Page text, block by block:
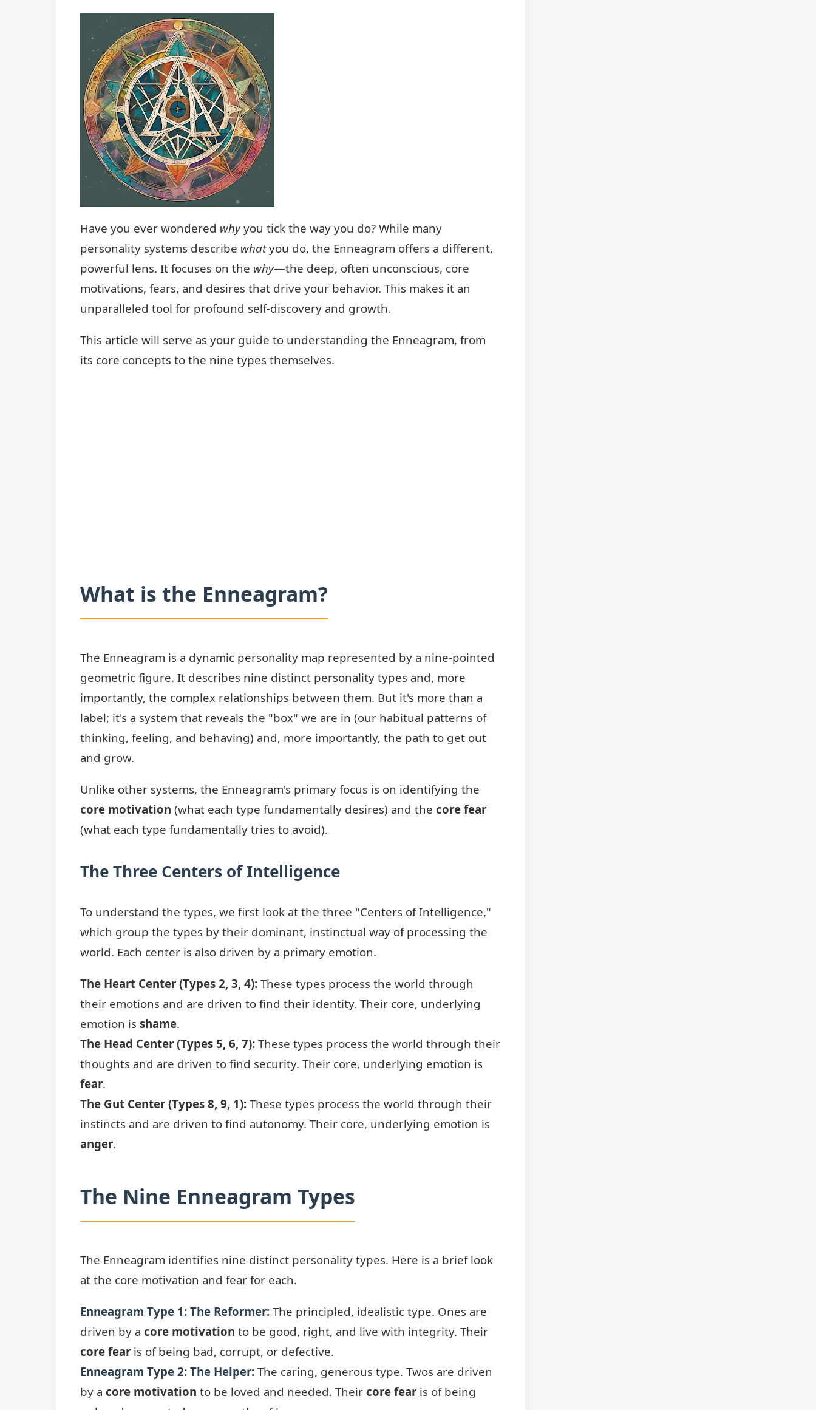
Have you ever wondered whyyou tick the way you do? While many
personality systems describe whatyou do, the Enneagram offers a different,
powerful lens. It focuses on the why—the deep, often unconscious, core
motivations, fears, and desires that drive your behavior. This makes it an
unparalleled tool for profound self-discovery and growth.
This article will serve as your guide to understanding the Enneagram, from
its core concepts to the nine types themselves.
What is the Enneagram?
The Enneagram is a dynamic personality map represented by a nine-pointed
geometric figure. It describes nine distinct personality types and, more
importantly, the complex relationships between them. But it's more than a
label; it's a system that reveals the "box" we are in (our habitual patterns of
thinking, feeling, and behaving) and, more importantly, the path to get out
and grow.
Unlike other systems, the Enneagram's primary focus is on identifying the
core motivation (what each type fundamentally desires) and the core fear
(what each type fundamentally tries to avoid).
The Three Centers of Intelligence
To understand the types, we first look at the three "Centers of Intelligence,"
which group the types by their dominant, instinctual way of processing the
world. Each center is also driven by a primary emotion.
The Heart Center (Types 2, 3, 4): These types process the world through
their emotions and are driven to find their identity. Their core, underlying
emotion is shame.
The Head Center (Types 5, 6, 7): These types process the world through their
thoughts and are driven to find security. Their core, underlying emotion is
fear.
The Gut Center (Types 8, 9, 1): These types process the world through their
instincts and are driven to find autonomy. Their core, underlying emotion is
anger.
The Nine Enneagram Types
The Enneagram identifies nine distinct personality types. Here is a brief look
at the core motivation and fear for each.
Enneagram Type 1: The Reformer: The principled, idealistic type. Ones are
driven by a core motivation to be good, right, and live with integrity. Their
core fear is of being bad, corrupt, or defective.
Enneagram Type 2: The Helper: The caring, generous type. Twos are driven
by a core motivation to be loved and needed. Their core fear is of being